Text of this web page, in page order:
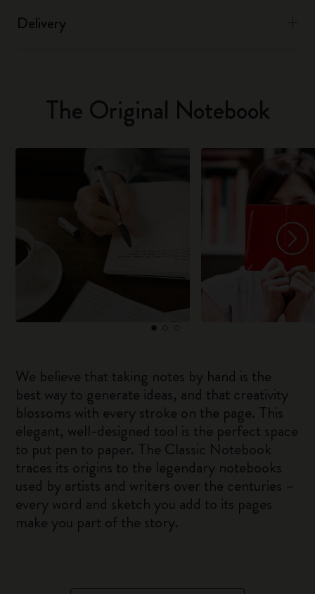
Delivery
The Original Notebook
We believe that taking notes by hand is the
best way to generate ideas, and that creativity
blossoms with every stroke on the page. This
elegant, well-designed tool is the perfect space
to put pen to paper. The Classic Notebook
traces its origins to the legendary notebooks
used by artists and writers over the centuries –
every word and sketch you add to its pages
make you part of the story.